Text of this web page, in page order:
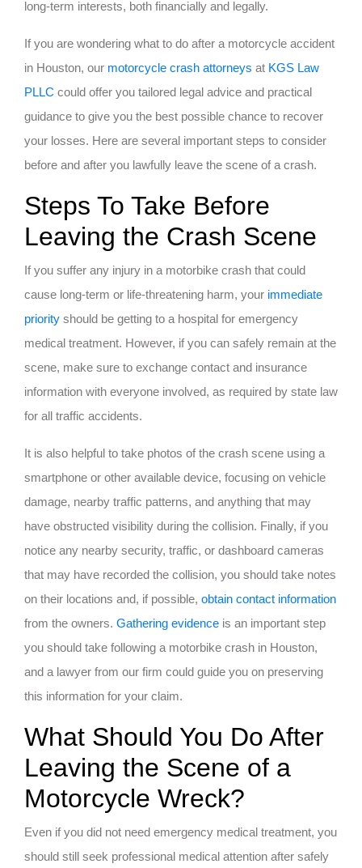
long-term interests, both financially and legally.
If you are wondering what to do after a motorcycle accident
in Houston, our motorcycle crash attorneys at KGS Law
PLLC could offer you tailored legal advice and practical
guidance to give you the best possible chance to recover
your losses. Here are several important steps to consider
before and after you lawfully leave the scene of a crash.
Steps To Take Before
Leaving the Crash Scene
If you suffer any injury in a motorbike crash that could
cause long-term or life-threatening harm, your immediate
priority should be getting to a hospital for emergency
medical treatment. However, if you can safely remain at the
scene, make sure to exchange contact and insurance
information with everyone involved, as required by state law
for all traffic accidents.
It is also helpful to take photos of the crash scene using a
smartphone or other available device, focusing on vehicle
damage, nearby traffic patterns, and anything that may
have obstructed visibility during the collision. Finally, if you
notice any nearby security, traffic, or dashboard cameras
that may have recorded the collision, you should take notes
on their locations and, if possible, obtain contact information
from the owners. Gathering evidence is an important step
you should take following a motorbike crash in Houston,
and a lawyer from our firm could guide you on preserving
this information for your claim.
What Should You Do After
Leaving the Scene of a
Motorcycle Wreck?
Even if you did not need emergency medical treatment, you
should still seek professional medical attention after safely